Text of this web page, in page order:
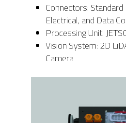
Connectors: Standard
Electrical, and Data
Processing Unit:
Vision System: 2D
Camera